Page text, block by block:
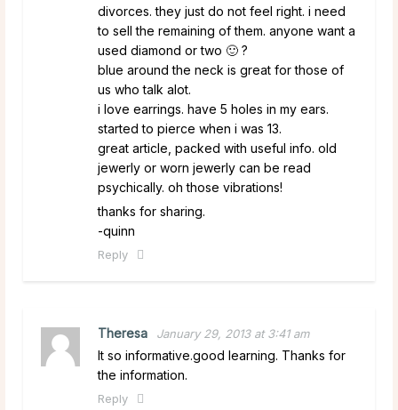
divorces. they just do not feel right. i need
to sell the remaining of them. anyone want a
used diamond or two 🙂 ?
blue around the neck is great for those of
us who talk alot.
i love earrings. have 5 holes in my ears.
started to pierce when i was 13.
great article, packed with useful info. old
jewerly or worn jewerly can be read
psychically. oh those vibrations!
thanks for sharing.
-quinn
Reply
Theresa January 29, 2013 at 3:41 am
It so informative.good learning. Thanks for
the information.
Reply